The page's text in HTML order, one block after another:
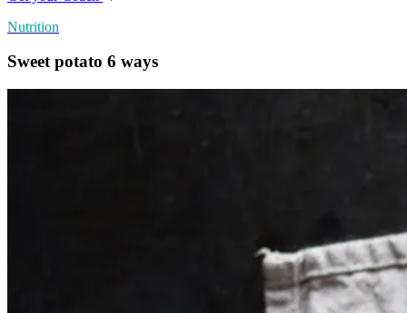
Nutrition
Sweet potato 6 ways